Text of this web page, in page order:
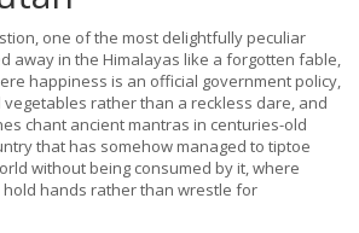
one of the most delightfully peculiar
away in the Himalayas like a forgotten fable,
happiness is an official government policy,
rather than a reckless dare, and
chant ancient mantras in centuries-old
that has somehow managed to tiptoe
without being consumed by it, where
hands rather than wrestle for